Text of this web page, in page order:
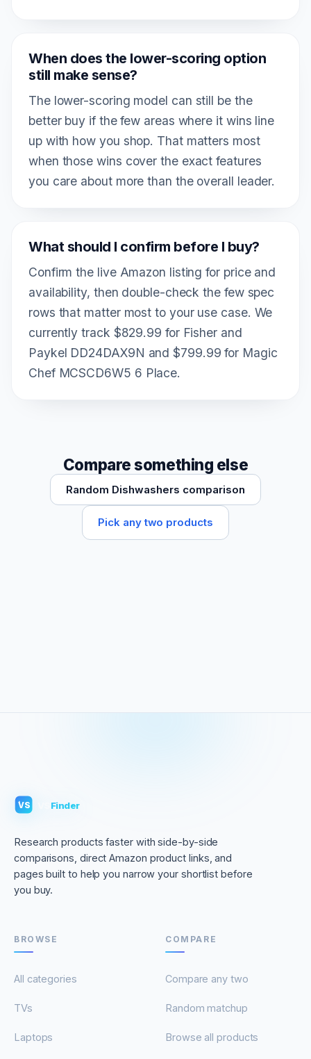
When does the lower-scoring option
still make sense?
The lower-scoring model can still be the
better buy if the few areas where it wins line
up with how you shop. That matters most
when those wins cover the exact features
you care about more than the overall leader.
What should I confirm before I buy?
Confirm the live Amazon listing for price and
availability, then double-check the few spec
rows that matter most to your use case. We
currently track $829.99 for Fisher and
Paykel DD24DAX9N and $799.99 for Magic
Chef MCSCD6W5 6 Place.
Compare something else
Random Dishwashers comparison
Pick any two products
VS Finder
Research products faster with side-by-side
comparisons, direct Amazon product links, and
pages built to help you narrow your shortlist before
you buy.
BROWSE
All categories
TVs
Laptops
COMPARE
Compare any two
Random matchup
Browse all products